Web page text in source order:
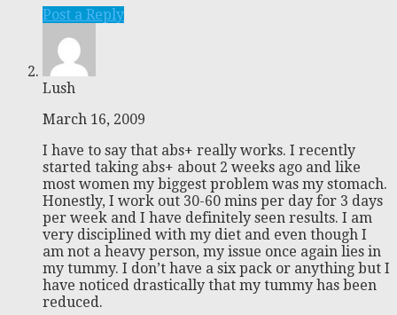
Post a Reply
Lush
March 16, 2009
I have to say that abs+ really works. I recently
started taking abs+ about 2 weeks ago and like
most women my biggest problem was my stomach.
Honestly, I work out 30-60 mins per day for 3 days
per week and I have definitely seen results. I am
very disciplined with my diet and even though I
am not a heavy person, my issue once again lies in
my tummy. I don’t have a six pack or anything but I
have noticed drastically that my tummy has been
reduced.